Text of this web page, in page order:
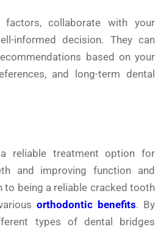
collaborate with your
informed decision. They can
based on your
and long-term dental
reliable treatment option for
and improving function and
to being a reliable cracked tooth
orthodontic benefits. By
types of dental bridges